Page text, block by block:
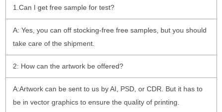
1.Can I get free sample for test?
A: Yes, you can off stocking-free free samples, but you should
take care of the shipment.
2: How can the artwork be offered?
A:Artwork can be sent to us by AI, PSD, or CDR. But it has to
be in vector graphics to ensure the quality of printing.